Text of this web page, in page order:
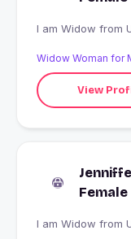
I
Widow Woman for
View
Female
I